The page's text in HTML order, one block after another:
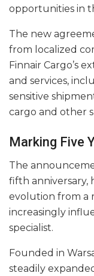
opportunities in
The new
from localized
Finnair Cargo’s
and services,
sensitive
cargo and other
Marking Five
The
fifth anniversary,
evolution from a
increasingly
specialist.
Founded in
steadily